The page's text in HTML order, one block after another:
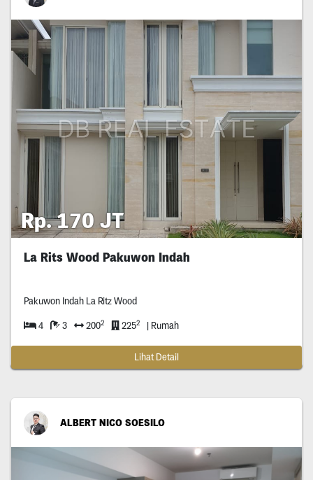
Rp. 170 JT
La Rits Wood Pakuwon Indah
Pakuwon Indah La Ritz Wood
4 3 2002 2252 | Rumah
Lihat Detail
ALBERT NICO SOESILO